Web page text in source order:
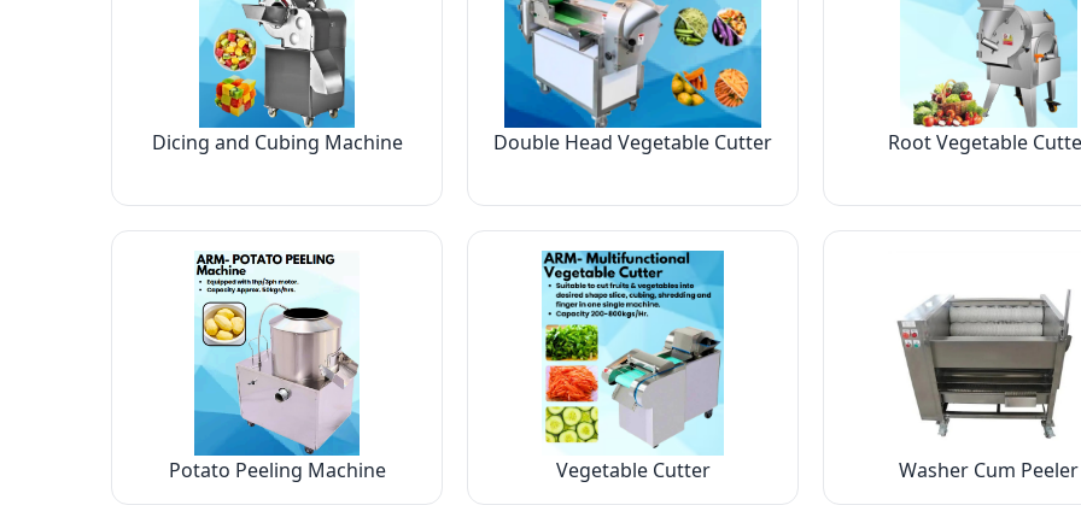
Dicing and Cubing Machine Double Head Vegetable Cutter Root Vegetable
Potato Peeling Machine Vegetable Cutter Washer Cum Peeler